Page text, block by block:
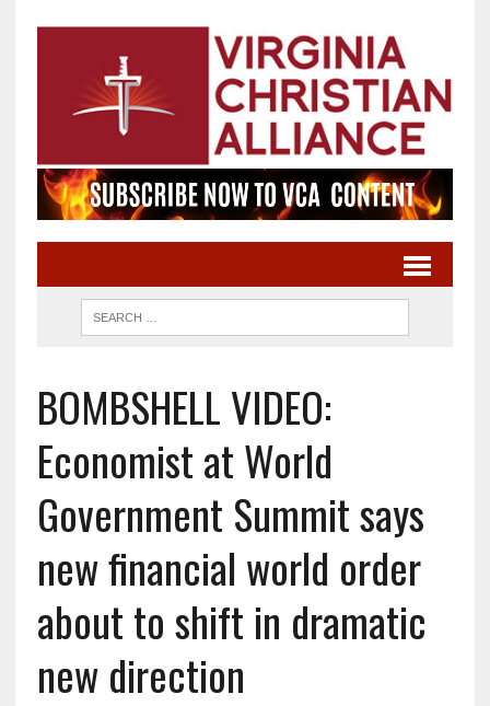
BOMBSHELL VIDEO:
Economist at World
Government Summit says
new financial world order
about to shift in dramatic
new direction